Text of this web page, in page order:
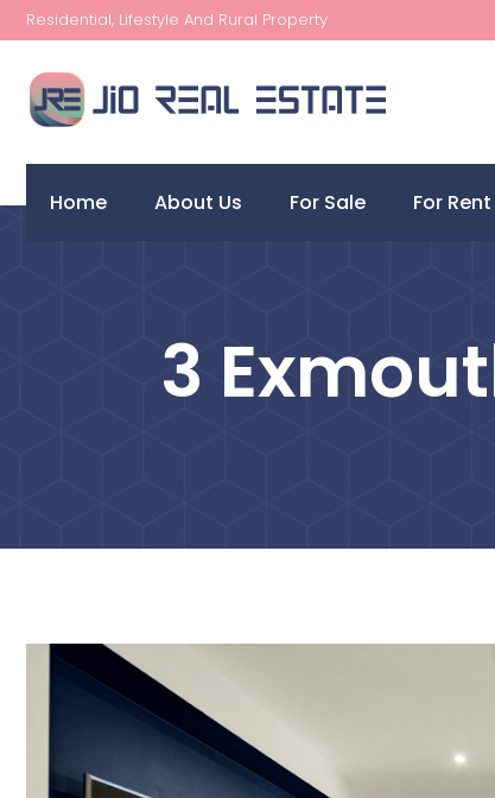
Residential, Lifestyle And Rural Property
Home About Us For Sale For Rent
3